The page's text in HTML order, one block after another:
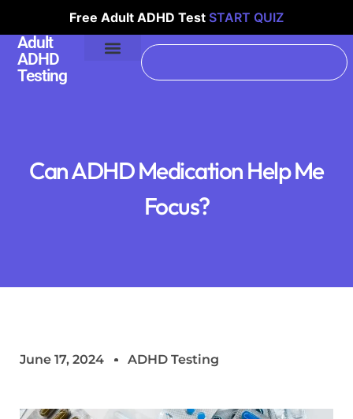
Free Adult ADHD Test START QUIZ
Adult
ADHD
Testing
Can ADHD Medication Help Me
Focus?
June 17, 2024 ADHD Testing